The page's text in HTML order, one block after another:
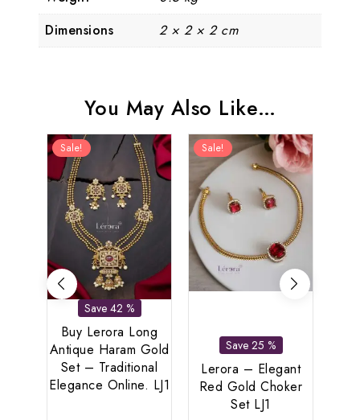
Dimensions
2 × 2 × 2 cm
You May Also Like…
Sale!
Save 42 %
Buy Lerora Long
Antique Haram Gold
Set – Traditional
Elegance Online. LJ1
Sale!
Save 25 %
Lerora – Elegant
Red Gold Choker
Set LJ1